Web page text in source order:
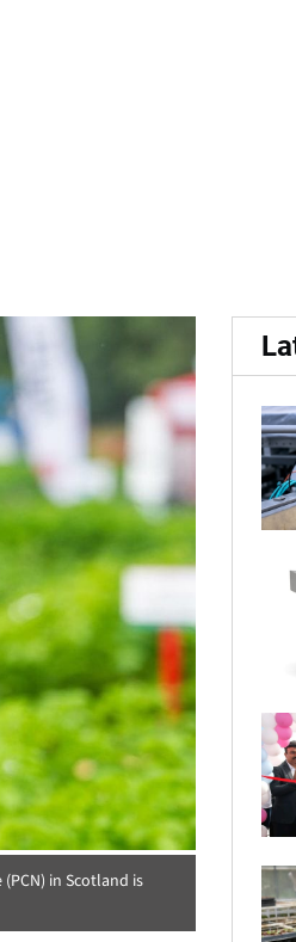
presents
in Scotland is